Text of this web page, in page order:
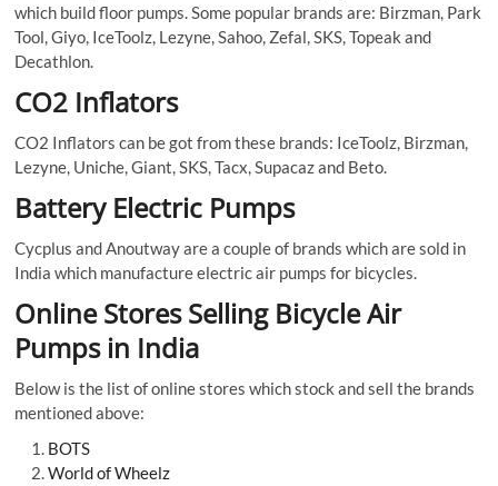
which build floor pumps. Some popular brands are: Birzman, Park
Tool, Giyo, IceToolz, Lezyne, Sahoo, Zefal, SKS, Topeak and
Decathlon.
CO2 Inflators
CO2 Inflators can be got from these brands: IceToolz, Birzman,
Lezyne, Uniche, Giant, SKS, Tacx, Supacaz and Beto.
Battery Electric Pumps
Cycplus and Anoutway are a couple of brands which are sold in
India which manufacture electric air pumps for bicycles.
Online Stores Selling Bicycle Air
Pumps in India
Below is the list of online stores which stock and sell the brands
mentioned above:
BOTS
World of Wheelz